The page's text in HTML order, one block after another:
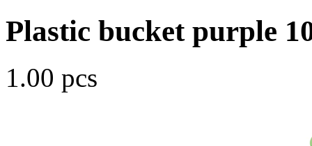
Plastic bucket purple
1.00 pcs